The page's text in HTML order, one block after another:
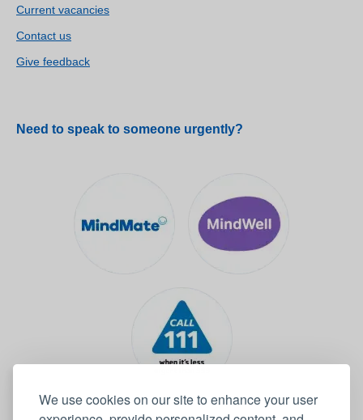
We use cookies on our site to enhance your user
Current vacancies
Contact us
Give feedback
Need to speak to someone urgently?